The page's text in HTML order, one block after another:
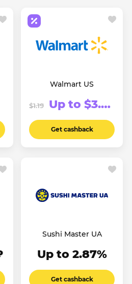
Walmart US
$1.19 Up to $3.74
Get cashback
Sushi Master UA
Up to 2.87%
Get cashback